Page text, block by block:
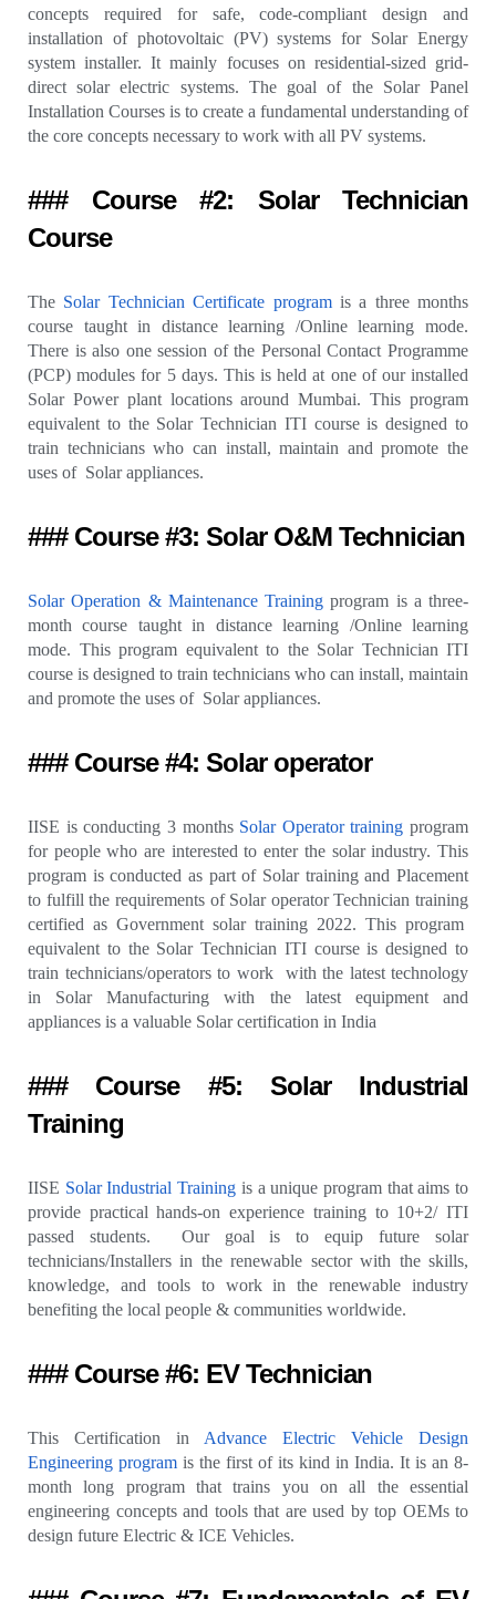
concepts required for safe, code-compliant design and
installation of photovoltaic (PV) systems for Solar Energy
system installer. It mainly focuses on residential-sized grid-
direct solar electric systems. The goal of the Solar Panel
Installation Courses is to create a fundamental understanding of
the core concepts necessary to work with all PV systems.
### Course #2: Solar Technician
Course
The Solar Technician Certificate programis a three months
course taught in distance learning /Online learning mode.
There is also one session of the Personal Contact Programme
(PCP) modules for 5 days. This is held at one of our installed
Solar Power plant locations around Mumbai. This program
equivalent to the Solar Technician ITI course is designed to
train technicians who can install, maintain and promote the
uses of Solar appliances.
### Course #3: Solar O&M Technician
Solar Operation & Maintenance Training program is a three-
month course taught in distance learning /Online learning
mode. This program equivalent to the Solar Technician ITI
course is designed to train technicians who can install, maintain
and promote the uses of Solar appliances.
### Course #4: Solar operator
IISE is conducting 3 monthsSolar Operator training program
for people who are interested to enter the solar industry. This
program is conducted as part of Solar training and Placement
to fulfill the requirements of Solar operator Technician training
certified as Government solar training 2022. This program
equivalent to the Solar Technician ITI course is designed to
train technicians/operators to work with the latest technology
in Solar Manufacturing with the latest equipment and
appliances is a valuable Solar certification in India
### Course #5: Solar Industrial
Training
IISE Solar Industrial Training is a unique program that aims to
provide practical hands-on experience training to 10+2/ ITI
passed students. Our goal is to equip future solar
technicians/Installers in the renewable sector with the skills,
knowledge, and tools to work in the renewable industry
benefiting the local people & communities worldwide.
### Course #6: EV Technician
This Certification in Advance Electric Vehicle Design
Engineering program is the first of its kind in India. It is an 8-
month long program that trains you on all the essential
engineering concepts and tools that are used by top OEMs to
design future Electric & ICE Vehicles.